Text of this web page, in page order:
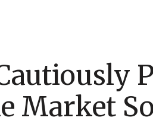
Market